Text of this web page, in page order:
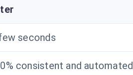
seconds
consistent and automated